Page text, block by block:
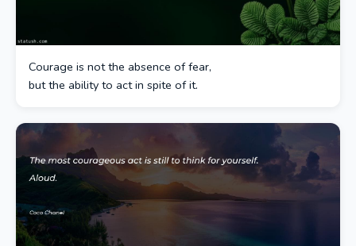
Courage is not the absence of fear,
but the ability to act in spite of it.